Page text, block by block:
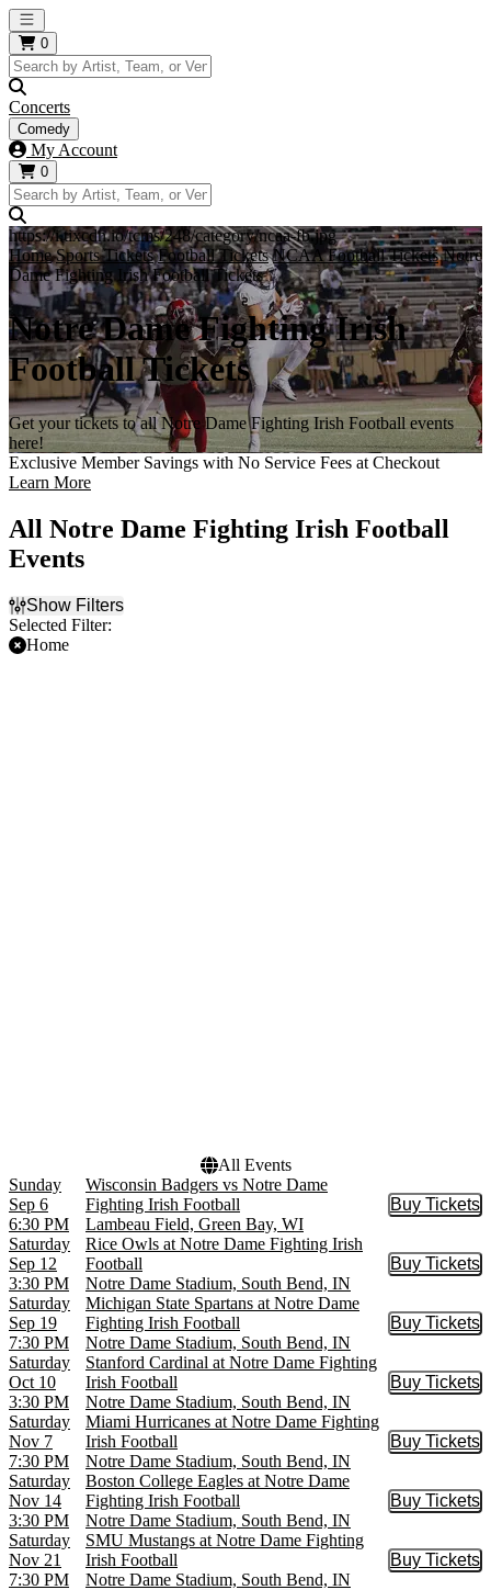
Open main menu
0
Concerts
Comedy
My Account
0
https://i.tixcdn.io/tcms/248/category/ncaa-fb.jpg
Home Sports Tickets Football Tickets NCAA Football Tickets Notre
Dame Fighting Irish Football Tickets
Notre Dame Fighting Irish
Football Tickets
Get your tickets to all Notre Dame Fighting Irish Football events
here!
Exclusive Member Savings with No Service Fees at Checkout
Learn More
All Notre Dame Fighting Irish Football
Events
Show Filters
Selected Filter:
Home
All Events
Sunday
Sep 6
6:30 PM
Wisconsin Badgers vs Notre Dame
Fighting Irish Football
Lambeau Field, Green Bay, WI
Buy Tickets
Buy
Saturday
Sep 12
3:30 PM
Rice Owls at Notre Dame Fighting Irish
Football
Notre Dame Stadium, South Bend, IN
Buy Tickets
Buy
Saturday
Sep 19
7:30 PM
Michigan State Spartans at Notre Dame
Fighting Irish Football
Notre Dame Stadium, South Bend, IN
Buy Tickets
Buy
Saturday
Oct 10
3:30 PM
Stanford Cardinal at Notre Dame Fighting
Irish Football
Notre Dame Stadium, South Bend, IN
Buy Tickets
Buy
Saturday
Nov 7
7:30 PM
Miami Hurricanes at Notre Dame Fighting
Irish Football
Notre Dame Stadium, South Bend, IN
Buy Tickets
Buy
Saturday
Nov 14
3:30 PM
Boston College Eagles at Notre Dame
Fighting Irish Football
Notre Dame Stadium, South Bend, IN
Buy Tickets
Buy
Saturday
Nov 21
7:30 PM
SMU Mustangs at Notre Dame Fighting
Irish Football
Notre Dame Stadium, South Bend, IN
Buy Tickets
Buy